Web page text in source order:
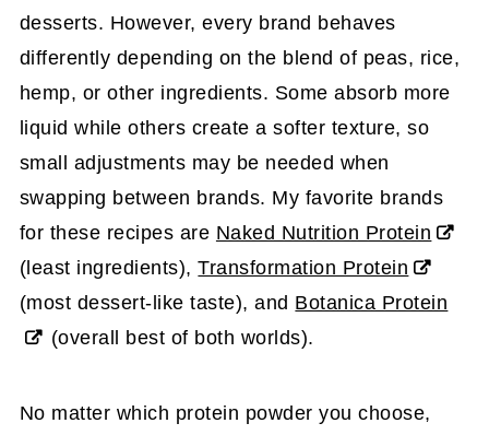
desserts. However, every brand behaves
differently depending on the blend of peas, rice,
hemp, or other ingredients. Some absorb more
liquid while others create a softer texture, so
small adjustments may be needed when
swapping between brands. My favorite brands
for these recipes are Naked Nutrition Protein
(least ingredients),Transformation Protein
(most dessert-like taste), and Botanica Protein
(overall best of both worlds).
No matter which protein powder you choose,